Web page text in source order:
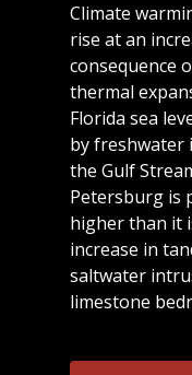
Climate
rise at an
consequence
thermal
Florida sea
by freshwater
the Gulf
Petersburg is
higher than it
increase in
saltwater
limestone